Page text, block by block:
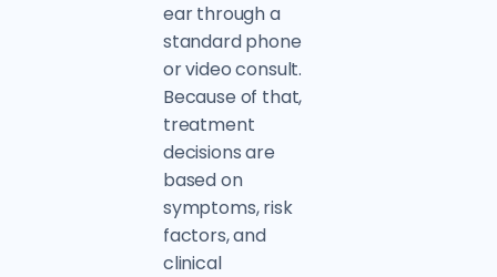
ear through a
standard phone
or video consult.
Because of that,
treatment
decisions are
based on
symptoms, risk
factors, and
clinical